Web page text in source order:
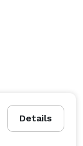
Details